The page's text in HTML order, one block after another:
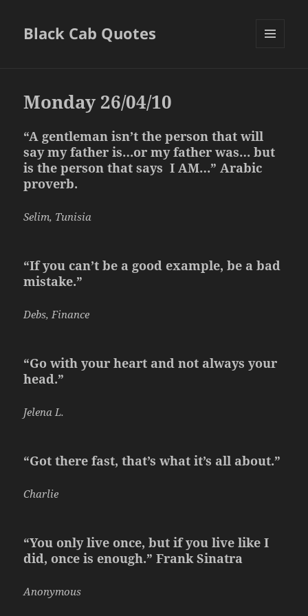
Black Cab Quotes
Monday 26/04/10
“A gentleman isn’t the person that will
say my father is…or my father was… but
is the person that says I AM…” Arabic
proverb.
Selim, Tunisia
“If you can’t be a good example, be a bad
mistake.”
Debs, Finance
“Go with your heart and not always your
head.”
Jelena L.
“Got there fast, that’s what it’s all about.”
Charlie
“You only live once, but if you live like I
did, once is enough.” Frank Sinatra
Anonymous